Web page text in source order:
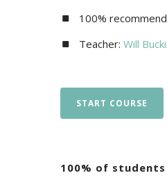
100%
Teacher: Will
START COURSE
100% of students